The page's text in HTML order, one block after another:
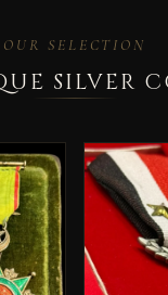
OUR SELECTION
SILVER